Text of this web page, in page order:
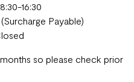
16:30
Payable)
so please check prior